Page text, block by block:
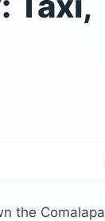
the Comalapa